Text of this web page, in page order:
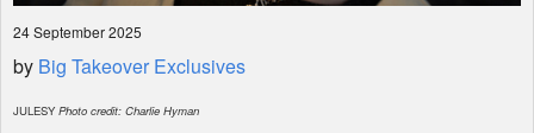
24 September 2025
by Big Takeover Exclusives
JULESY Photo credit: Charlie Hyman